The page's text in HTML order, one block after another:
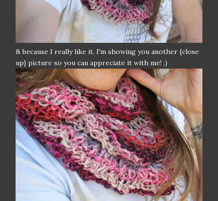
& because I really like it, I'm showing you another {close
up} picture so you can appreciate it with me! ;)